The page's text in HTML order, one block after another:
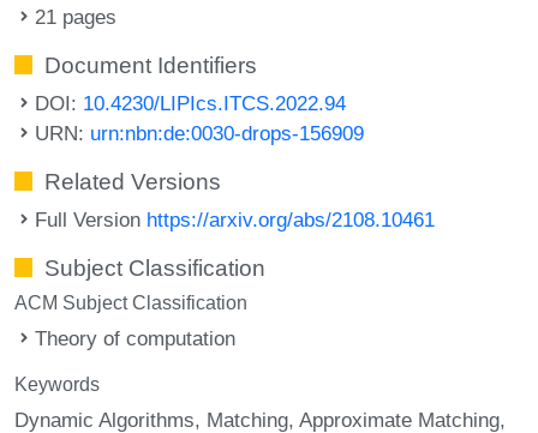
21 pages
Document Identifiers
DOI: 10.4230/LIPIcs.ITCS.2022.94
URN: urn:nbn:de:0030-drops-156909
Related Versions
Full Version https://arxiv.org/abs/2108.10461
Subject Classification
ACM Subject Classification
Theory of computation
Keywords
Dynamic Algorithms Matching Approximate Matching